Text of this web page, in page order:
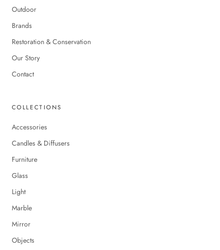
Outdoor
Brands
Restoration & Conservation
Our Story
Contact
COLLECTIONS
Accessories
Candles & Diffusers
Furniture
Glass
Light
Marble
Mirror
Objects